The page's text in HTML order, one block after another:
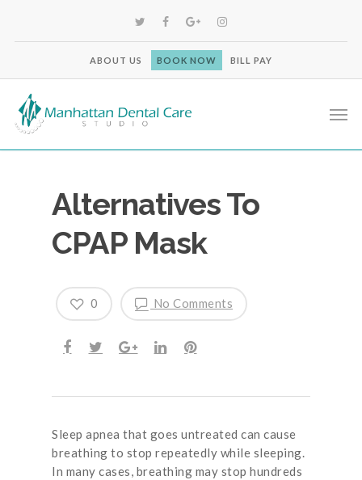
ABOUT US BOOK NOW BILL PAY
Alternatives To
CPAP Mask
No Comments
0
Sleep apnea that goes untreated can cause
breathing to stop repeatedly while sleeping.
In many cases, breathing may stop hundreds